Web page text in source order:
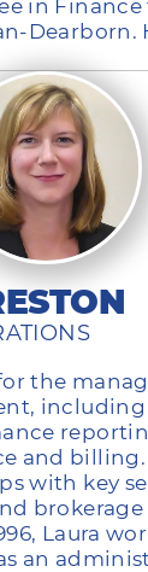
in
Dearborn.
the
and billing.
with key
Laura
an